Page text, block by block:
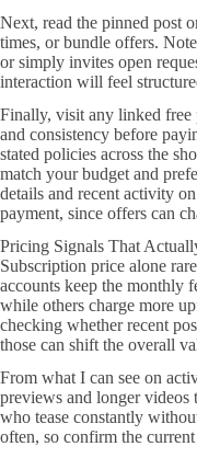
Next, read the pinned post
times, or bundle offers.
or simply invites open
interaction will feel
Finally, visit any linked free
and consistency before
stated policies across the
match your budget and
details and recent activity
payment, since offers can
Pricing Signals That
Subscription price alone
accounts keep the monthly
while others charge more
checking whether recent
those can shift the overall
From what I can see on
previews and longer videos
who tease constantly
often, so confirm the